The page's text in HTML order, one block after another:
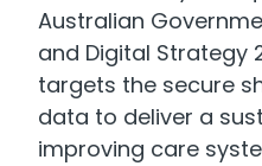
Australian
and Digital Strategy
targets the secure
data to deliver a
improving care